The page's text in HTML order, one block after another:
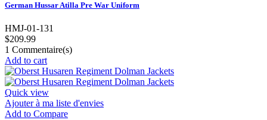
German Hussar Atilla Pre War Uniform
HMJ-01-131
$209.99
1 Commentaire(s)
Add to cart
Quick view
Ajouter à ma liste d'envies
Add to Compare